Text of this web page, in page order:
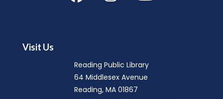
(A & B)
Summer Splash- (Entering Grades 1-
Visit Us
Reading Public Library
64 Middlesex Avenue
Reading, MA 01867